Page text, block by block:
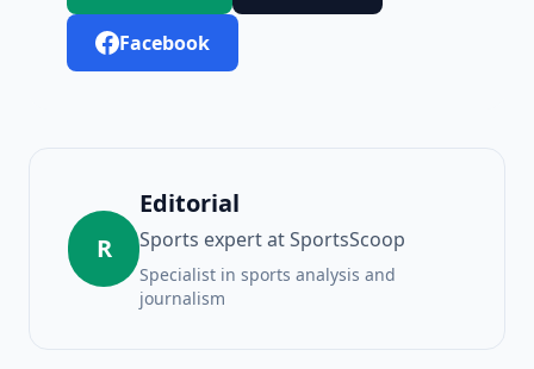
Facebook
R
Editorial
Sports expert at SportsScoop
Specialist in sports analysis and
journalism